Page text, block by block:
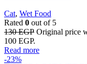
Cat, Wet Food
Rated 0 out of 5
130EGP Original price
100 EGP.
Read more
-23%